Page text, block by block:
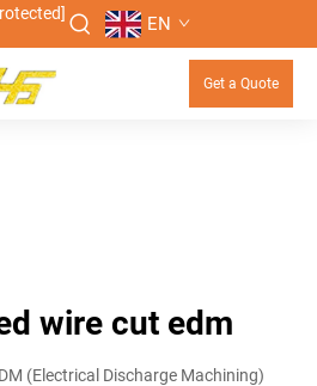
EN
Get a Quote
wire cut edm
(Electrical Discharge Machining)